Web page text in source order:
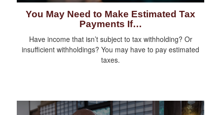
You May Need to Make Estimated Tax
Payments If…
Have income that isn’t subject to tax withholding? Or
insufficient withholdings? You may have to pay estimated
taxes.